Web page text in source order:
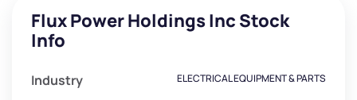
Flux Power Holdings Inc Stock
Info
Industry ELECTRICAL EQUIPMENT & PARTS